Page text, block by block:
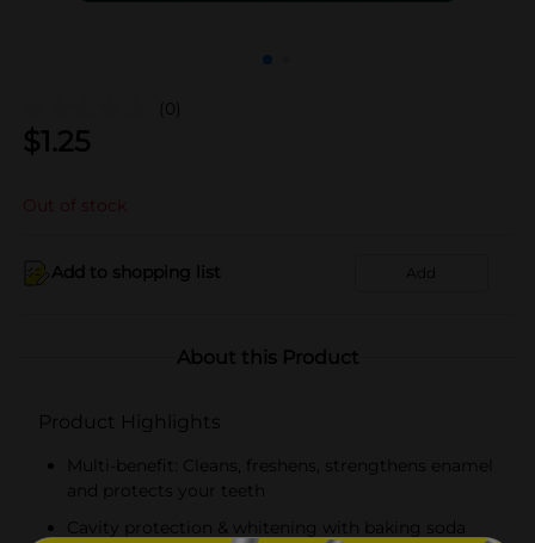
(0)
$1.25
Out of stock
Add to shopping list Add
About this Product
Product Highlights
Multi-benefit: Cleans, freshens, strengthens enamel
and protects your teeth
Cavity protection & whitening with baking soda